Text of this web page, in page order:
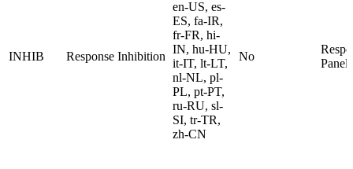
INHIB Response Inhibition
en-US, es-
ES, fa-IR,
fr-FR, hi-
IN, hu-HU,
it-IT, lt-LT,
nl-NL, pl-
PL, pt-PT,
ru-RU, sl-
SI, tr-TR,
zh-CN
No
Panel